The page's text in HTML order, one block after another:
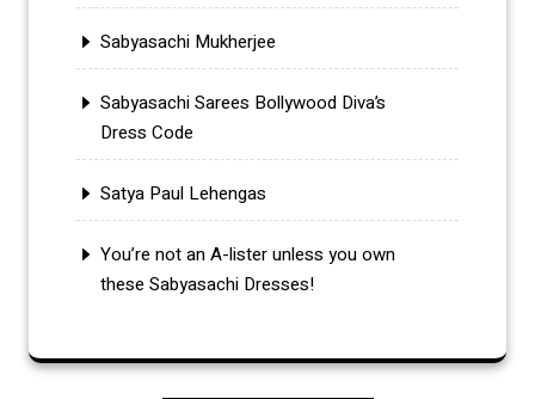
Sabyasachi Mukherjee
Sabyasachi Sarees Bollywood Diva’s
Dress Code
Satya Paul Lehengas
You’re not an A-lister unless you own
these Sabyasachi Dresses!